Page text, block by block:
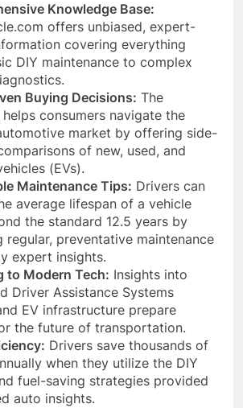
Knowledge Base:
offers unbiased, expert-
covering everything
DIY maintenance to complex
Buying Decisions: The
consumers navigate the
market by offering side-
of new, used, and
(EVs).
Maintenance Tips: Drivers can
average lifespan of a vehicle
the standard 12.5 years by
regular, preventative maintenance
expert insights.
to Modern Tech: Insights into
Driver Assistance Systems
EV infrastructure prepare
the future of transportation.
Drivers save thousands of
when they utilize the DIY
fuel-saving strategies provided
auto insights.